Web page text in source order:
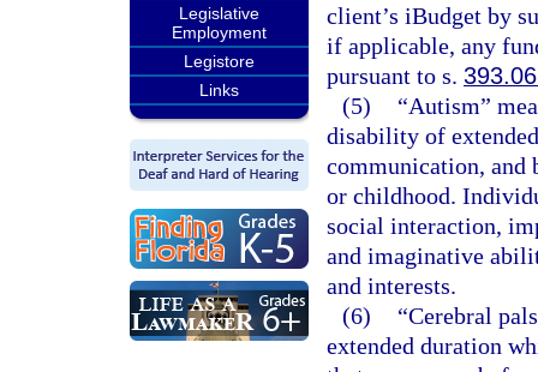
Legislative
Employment
Legistore
Links
client’s iBudget by
if applicable, any
pursuant to s.
(5)
“Autism”
disability of
communication, and
or childhood.
social interaction,
and imaginative
and interests.
(6)
“Cerebral
extended duration